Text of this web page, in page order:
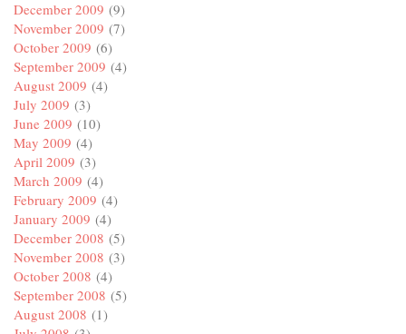
December 2009 (9)
November 2009 (7)
October 2009 (6)
September 2009 (4)
August 2009 (4)
July 2009 (3)
June 2009 (10)
May 2009 (4)
April 2009 (3)
March 2009 (4)
February 2009 (4)
January 2009 (4)
December 2008 (5)
November 2008 (3)
October 2008 (4)
September 2008 (5)
August 2008 (1)